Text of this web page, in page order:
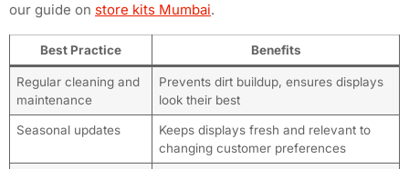
our guide on store kits Mumbai.
Best Practice Benefits
Regular cleaning and
maintenance
Prevents dirt buildup, ensures displays
look their best
Seasonal updates
Keeps displays fresh and relevant to
changing customer preferences